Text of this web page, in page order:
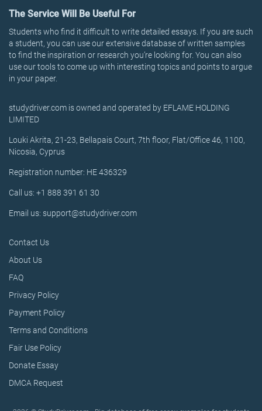
The Service Will Be Useful For
Students who find it difficult to write detailed essays. If you are such
a student, you can use our extensive database of written samples
to find the inspiration or research you’re looking for. You can also
use our tools to come up with interesting topics and points to argue
in your paper.
studydriver.com is owned and operated by EFLAME HOLDING
LIMITED
Louki Akrita, 21-23, Bellapais Court, 7th floor, Flat/Office 46, 1100,
Nicosia, Cyprus
Registration number: HE 436329
Call us: +1 888 391 61 30
Email us: support@studydriver.com
Contact Us
About Us
FAQ
Privacy Policy
Payment Policy
Terms and Conditions
Fair Use Policy
Donate Essay
DMCA Request